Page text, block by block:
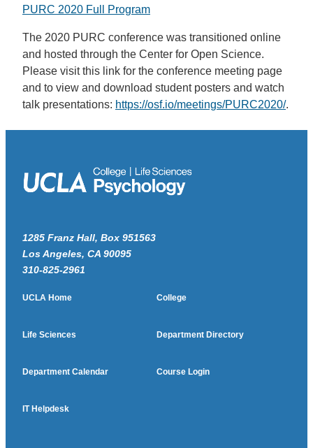
PURC 2020 Full Program
The 2020 PURC conference was transitioned online
and hosted through the Center for Open Science.
Please visit this link for the conference meeting page
and to view and download student posters and watch
talk presentations: https://osf.io/meetings/PURC2020/.
1285 Franz Hall, Box 951563
Los Angeles, CA 90095
310-825-2961
UCLA Home College
Life Sciences Department Directory
Department Calendar Course Login
IT Helpdesk